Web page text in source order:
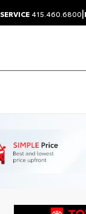
SERVICE415.460.6800|